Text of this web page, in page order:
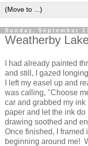
Sunday, September
Weatherby
I had already painted
and still, I gazed
I left my easel up and
was calling, "Choose
car and grabbed my
paper and let the ink
drawing soothed and
Once finished, I framed
beginning around me!